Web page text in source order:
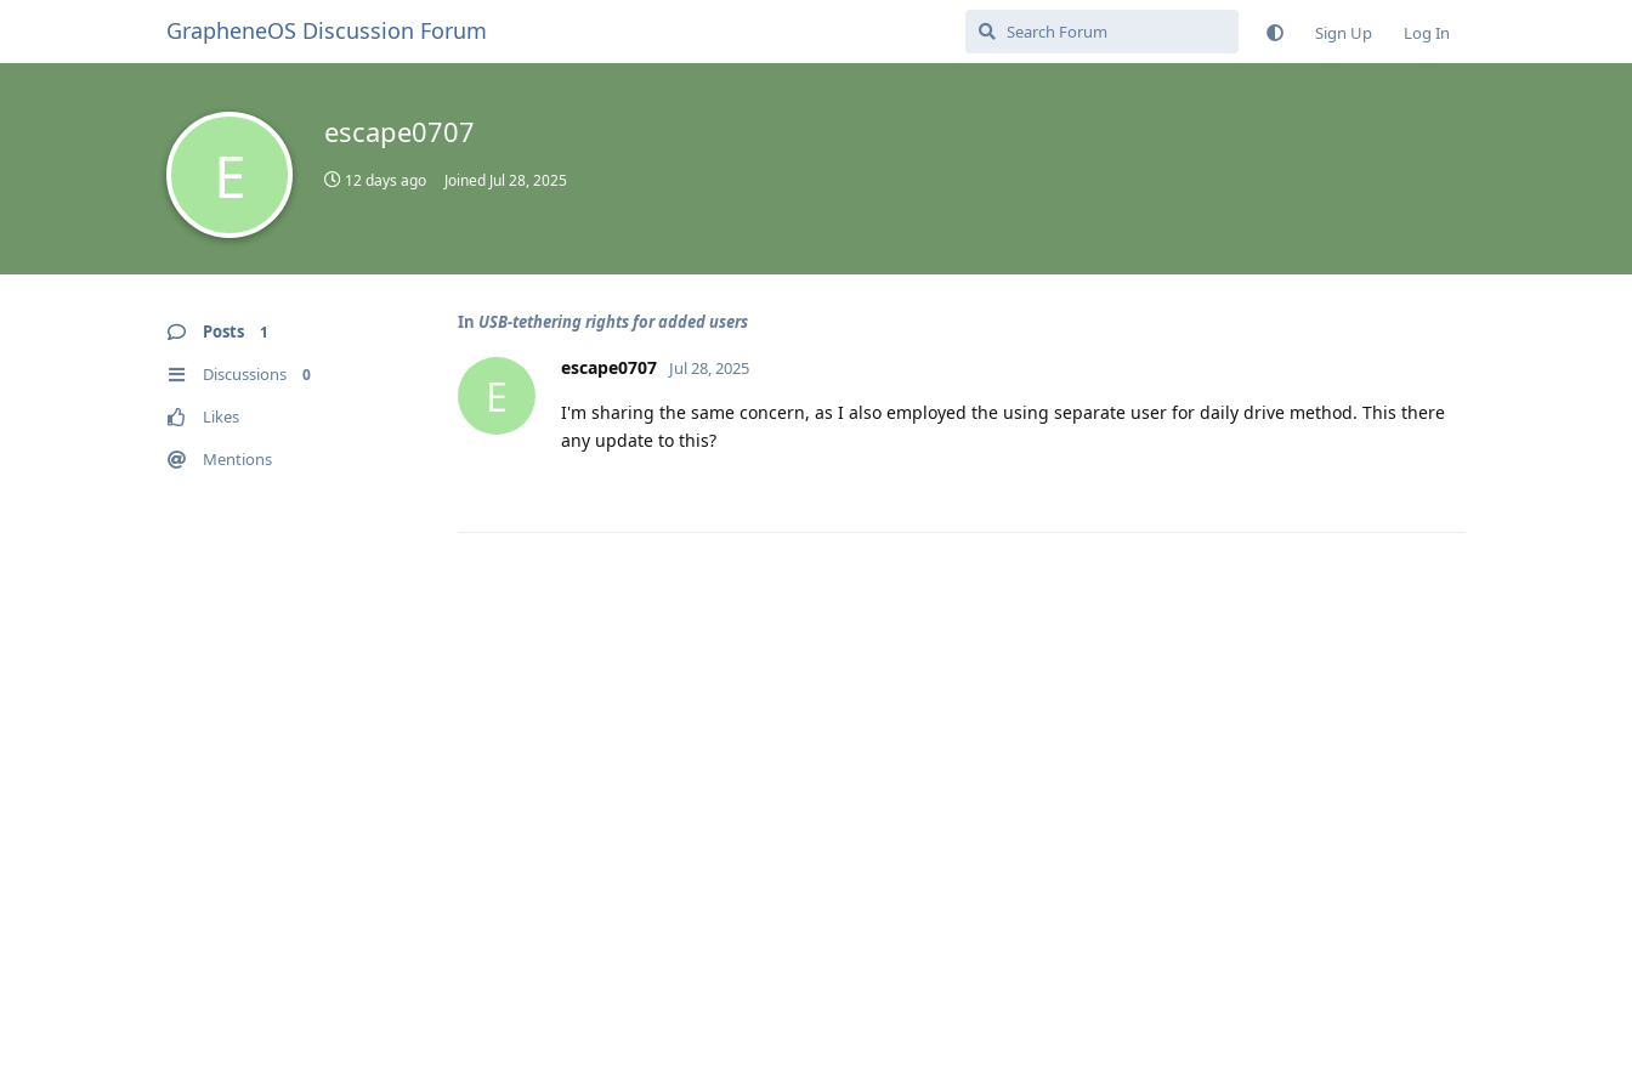
GrapheneOS Discussion Forum Sign Up Log In
E
escape0707
12 days ago Joined Jul 28, 2025
Posts 1
Discussions 0
Likes
Mentions
In USB-tethering rights for added users
E
escape0707 Jul 28, 2025
I'm sharing the same concern, as I also employed the using separate user for daily drive method. This there
any update to this?